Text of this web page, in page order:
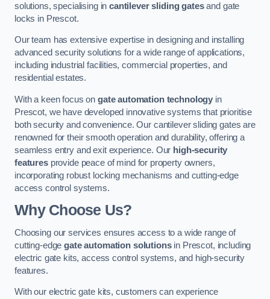
solutions, specialising incantilever sliding gatesand gate
locks in Prescot.
Our team has extensive expertise in designing and installing
advanced security solutions for a wide range of applications,
including industrial facilities, commercial properties, and
residential estates.
With a keen focus on gate automation technology in
Prescot, we have developed innovative systems that prioritise
both security and convenience. Our cantilever sliding gates are
renowned for their smooth operation and durability, offering a
seamless entry and exit experience. Our high-security
featuresprovide peace of mind for property owners,
incorporating robust locking mechanisms and cutting-edge
access control systems.
Why Choose Us?
Choosing our services ensures access to a wide range of
cutting-edgegate automation solutionsin Prescot, including
electric gate kits, access control systems, and high-security
features.
With our electric gate kits, customers can experience